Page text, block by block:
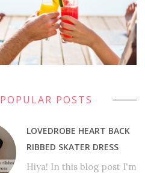
POPULAR POSTS
LOVEDROBE HEART BACK
RIBBED SKATER DRESS
Hiya! In this blog post I'm